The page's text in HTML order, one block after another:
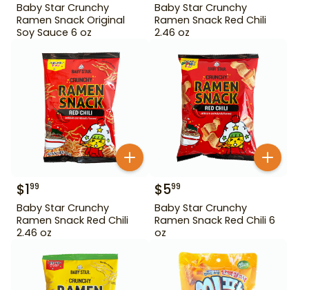
Baby Star Crunchy
Ramen Snack Original
Soy Sauce 6 oz
Baby Star Crunchy
Ramen Snack Red Chili
2.46 oz
$199
Baby Star Crunchy
Ramen Snack Red Chili
2.46 oz
$599
Baby Star Crunchy
Ramen Snack Red Chili 6
oz